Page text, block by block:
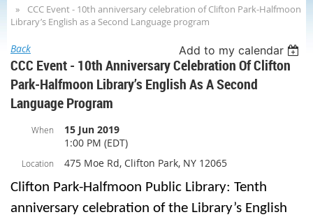
CCC Event - 10th anniversary celebration of Clifton Park-Halfmoon
Library’s English as a Second Language program
Back Add to my calendar
CCC Event - 10th Anniversary Celebration Of Clifton
Park-Halfmoon Library’s English As A Second
Language Program
When
15 Jun 2019
1:00 PM (EDT)
Location 475 Moe Rd, Clifton Park, NY 12065
Clifton Park-Halfmoon Public Library: Tenth
anniversary celebration of the Library’s English